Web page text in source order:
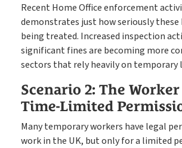
Recent Home Office enforcement
demonstrates just how seriously these
being treated. Increased inspection
significant fines are becoming more
sectors that rely heavily on temporary
Scenario 2: The Worker
Time-Limited
Many temporary workers have legal
work in the UK, but only for a limited